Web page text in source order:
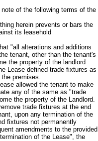
of the following terms of the
herein prevents or bars the
its leasehold
alterations and additions
tenant, other than the tenant's
the property of the landlord
Lease defined trade fixtures as
premises.
allowed the tenant to make
any of the same as "trade
the property of the Landlord.
trade fixtures at the end
upon any termination of the
fixtures not permanently
amendments to the provided
of the Lease", the